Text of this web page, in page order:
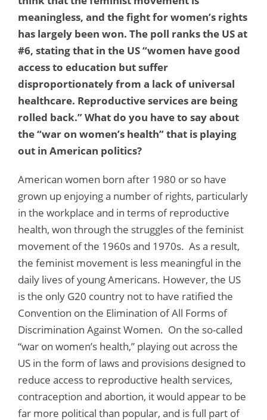
meaningless, and the fight for women’s rights
has largely been won. The poll ranks the US at
#6, stating that in the US “women have good
access to education but suffer
disproportionately from a lack of universal
healthcare. Reproductive services are being
rolled back.” What do you have to say about
the “war on women’s health” that is playing
out in American politics?
American women born after 1980 or so have
grown up enjoying a number of rights, particularly
in the workplace and in terms of reproductive
health, won through the struggles of the feminist
movement of the 1960s and 1970s. As a result,
the feminist movement is less meaningful in the
daily lives of young Americans. However, the US
is the only G20 country not to have ratified the
Convention on the Elimination of All Forms of
Discrimination Against Women. On the so-called
“war on women’s health,” playing out across the
US in the form of laws and provisions designed to
reduce access to reproductive health services,
contraception and abortion, it would appear to be
far more political than popular, and is full part of